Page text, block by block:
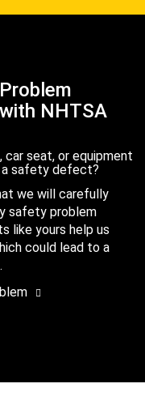
NHTSA
car seat, or equipment
safety defect?
we will carefully
safety problem
like yours help us
could lead to a